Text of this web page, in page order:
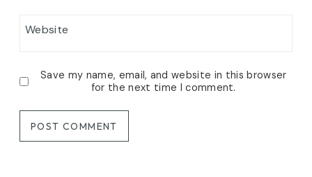
Website
Save my name, email, and website in this browser
for the next time I comment.